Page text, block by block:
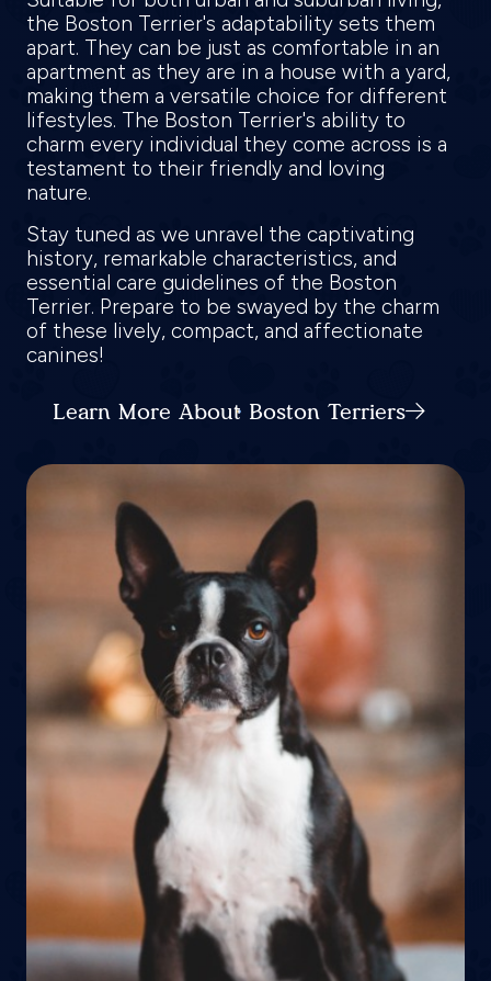
the Boston Terrier's adaptability sets them
apart. They can be just as comfortable in an
apartment as they are in a house with a yard,
making them a versatile choice for different
lifestyles. The Boston Terrier's ability to
charm every individual they come across is a
testament to their friendly and loving
nature.
Stay tuned as we unravel the captivating
history, remarkable characteristics, and
essential care guidelines of the Boston
Terrier. Prepare to be swayed by the charm
of these lively, compact, and affectionate
canines!
Learn More About Boston Terriers